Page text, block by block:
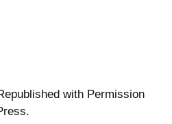
with Permission